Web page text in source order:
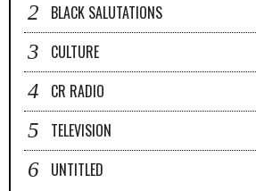
BLACK SALUTATIONS
CULTURE
CR RADIO
TELEVISION
UNTITLED